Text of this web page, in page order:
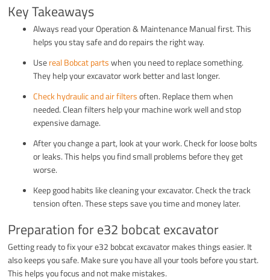
Key Takeaways
Always read your Operation & Maintenance Manual first. This
helps you stay safe and do repairs the right way.
Usereal Bobcat partswhen you need to replace something.
They help your excavator work better and last longer.
Check hydraulic and air filtersoften. Replace them when
needed. Clean filters help your machine work well and stop
expensive damage.
After you change a part, look at your work. Check for loose bolts
or leaks. This helps you find small problems before they get
worse.
Keep good habits like cleaning your excavator. Check the track
tension often. These steps save you time and money later.
Preparation for e32 bobcat excavator
Getting ready to fix your e32 bobcat excavator makes things easier. It
also keeps you safe. Make sure you have all your tools before you start.
This helps you focus and not make mistakes.